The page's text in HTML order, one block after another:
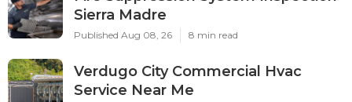
Sierra Madre
Published Aug 08, 26 8 min read
Verdugo City Commercial Hvac
Service Near Me